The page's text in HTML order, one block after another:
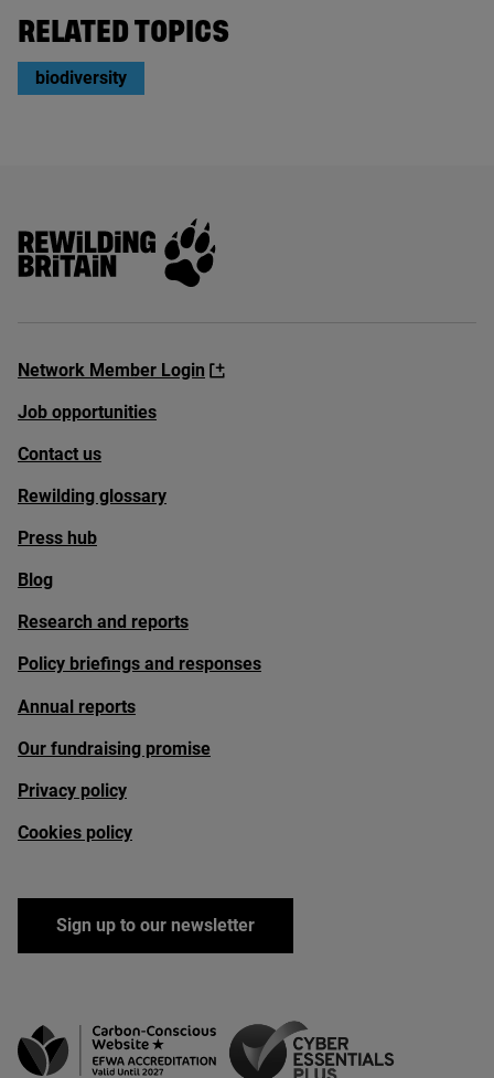
RELATED TOPICS
biodiversity
Rewilding Britain
Network Member Login
Job opportunities
Contact us
Rewilding glossary
Press hub
Blog
Research and reports
Policy briefings and responses
Annual reports
Our fundraising promise
Privacy policy
Cookies policy
Sign up to our newsletter